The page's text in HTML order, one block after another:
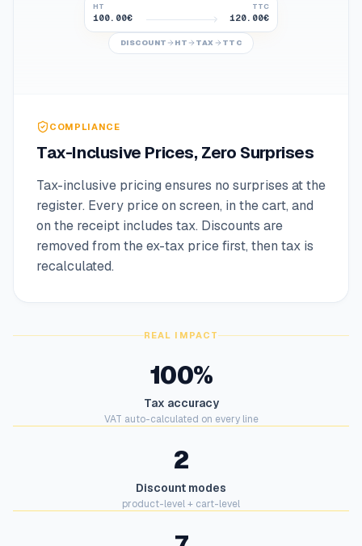
HT
100.00€
TTC
120.00€
DISCOUNT HT TAX TTC
COMPLIANCE
Tax-Inclusive Prices, Zero Surprises
Tax-inclusive pricing ensures no surprises at the
register. Every price on screen, in the cart, and
on the receipt includes tax. Discounts are
removed from the ex-tax price first, then tax is
recalculated.
REAL IMPACT
100%
Tax accuracy
VAT auto-calculated on every line
2
Discount modes
product-level + cart-level